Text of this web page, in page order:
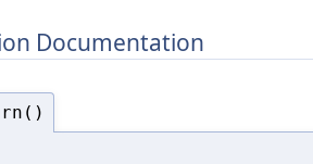
Documentation